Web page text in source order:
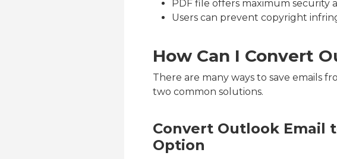
PDF file offers maximum security
Users can prevent copyright
How Can I Convert
There are many ways to save emails
two common solutions.
Convert Outlook Email
Option